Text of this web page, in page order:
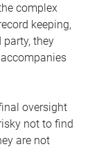
complex
keeping,
they
oversight
not to find
are not